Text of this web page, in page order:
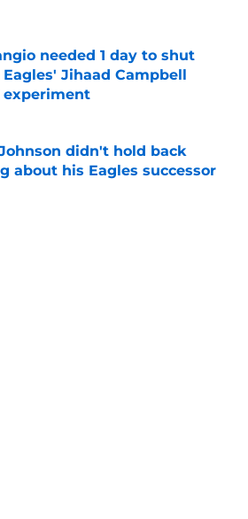
needed 1 day to shut
Jihaad Campbell
experiment
didn't hold back
about his Eagles successor